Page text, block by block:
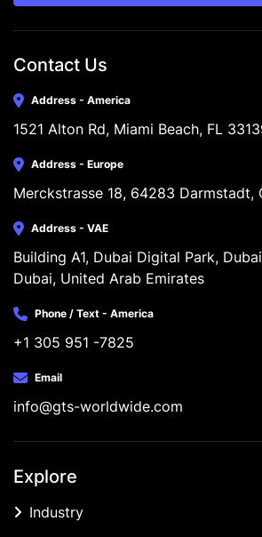
Contact Us
Address - America
1521 Alton Rd, Miami Beach, FL
Address - Europe
Merckstrasse 18, 64283 Darmstadt,
Address - VAE
Building A1, Dubai Digital Park,
Dubai, United Arab Emirates
Phone / Text - America
+1 305 951 -7825
Email
info@gts-worldwide.com
Explore
Industry